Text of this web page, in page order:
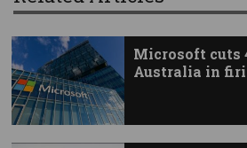
Microsoft cuts
Australia in